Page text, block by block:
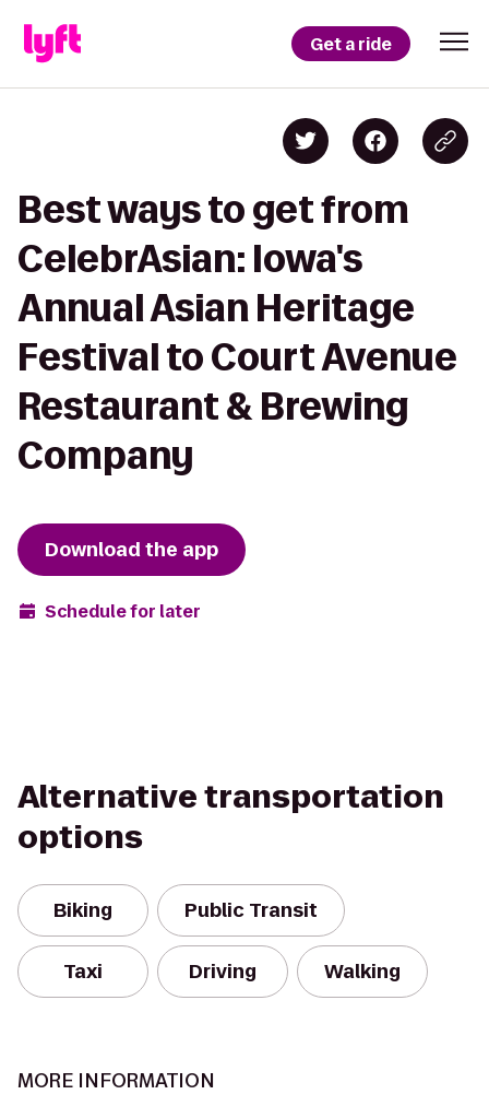
Get a ride
Best ways to get from
CelebrAsian: Iowa's
Annual Asian Heritage
Festival to Court Avenue
Restaurant & Brewing
Company
Download the app
Schedule for later
Alternative transportation
options
Biking Public Transit
Taxi Driving Walking
MORE INFORMATION